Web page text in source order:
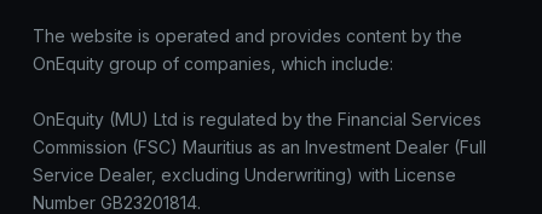
The website is operated and provides content by the
OnEquity group of companies, which include:
OnEquity (MU) Ltd is regulated by the Financial Services
Commission (FSC) Mauritius as an Investment Dealer (Full
Service Dealer, excluding Underwriting) with License
Number GB23201814.